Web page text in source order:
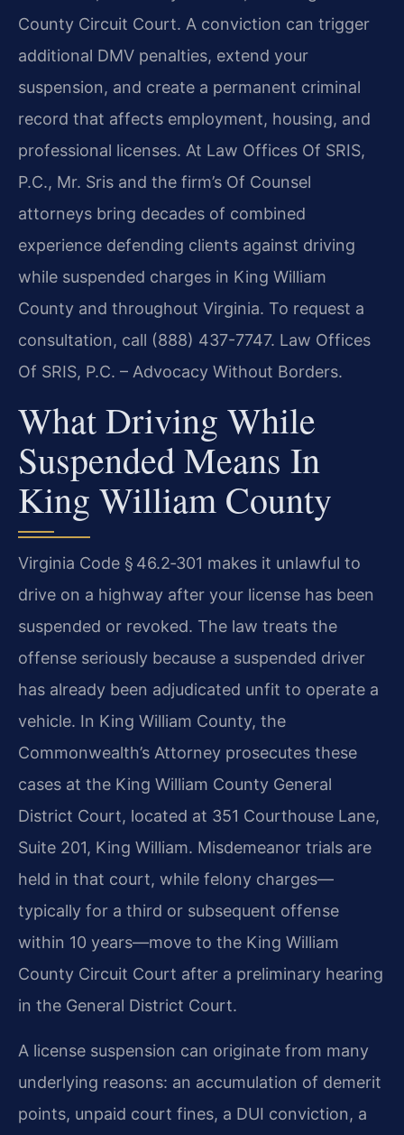
County Circuit Court. A conviction can trigger
additional DMV penalties, extend your
suspension, and create a permanent criminal
record that affects employment, housing, and
professional licenses. At Law Offices Of SRIS,
P.C., Mr. Sris and the firm’s Of Counsel
attorneys bring decades of combined
experience defending clients against driving
while suspended charges in King William
County and throughout Virginia. To request a
consultation, call (888) 437-7747. Law Offices
Of SRIS, P.C. – Advocacy Without Borders.
What Driving While
Suspended Means In
King William County
Virginia Code § 46.2‑301 makes it unlawful to
drive on a highway after your license has been
suspended or revoked. The law treats the
offense seriously because a suspended driver
has already been adjudicated unfit to operate a
vehicle. In King William County, the
Commonwealth’s Attorney prosecutes these
cases at the King William County General
District Court, located at 351 Courthouse Lane,
Suite 201, King William. Misdemeanor trials are
held in that court, while felony charges—
typically for a third or subsequent offense
within 10 years—move to the King William
County Circuit Court after a preliminary hearing
in the General District Court.
A license suspension can originate from many
underlying reasons: an accumulation of demerit
points, unpaid court fines, a DUI conviction, a